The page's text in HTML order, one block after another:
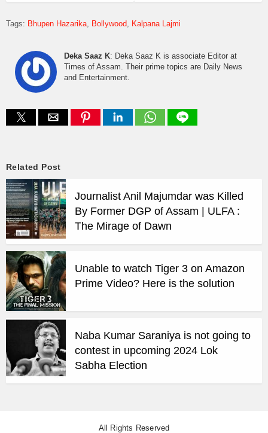
Tags: Bhupen Hazarika Bollywood Kalpana Lajmi
Deka Saaz K: Deka Saaz K is associate Editor at
Times of Assam. Their prime topics are Daily News
and Entertainment.
Related Post
Journalist Anil Majumdar was Killed
By Former DGP of Assam | ULFA :
The Mirage of Dawn
Unable to watch Tiger 3 on Amazon
Prime Video? Here is the solution
Naba Kumar Saraniya is not going to
contest in upcoming 2024 Lok
Sabha Election
All Rights Reserved